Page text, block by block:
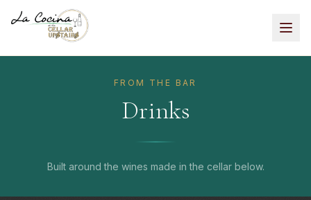
FROM THE BAR
Drinks
Built around the wines made in the cellar below.